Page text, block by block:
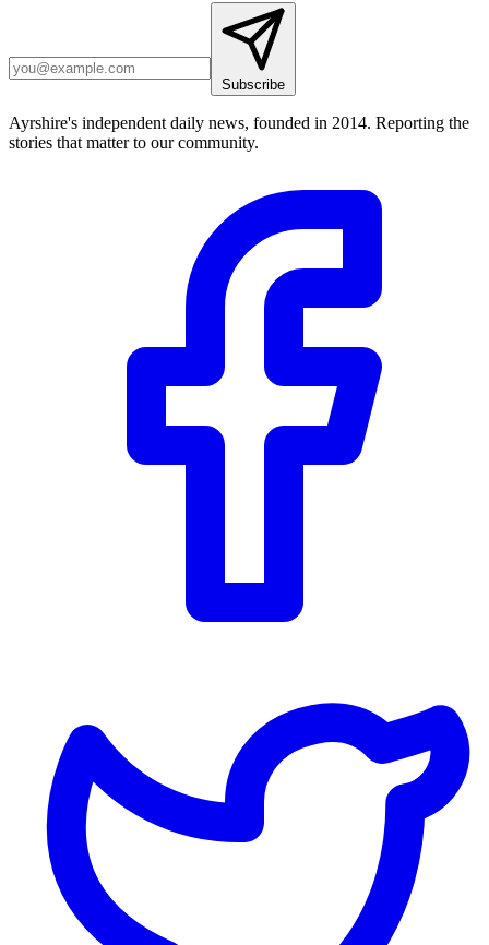
Subscribe
Ayrshire's independent daily news, founded in 2014. Reporting the
stories that matter to our community.